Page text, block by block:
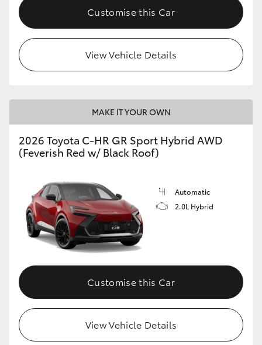
Customise this Car
View Vehicle Details
MAKE IT YOUR OWN
2026 Toyota C-HR GR Sport Hybrid AWD
(Feverish Red w/ Black Roof)
Automatic
2.0L Hybrid
Customise this Car
View Vehicle Details